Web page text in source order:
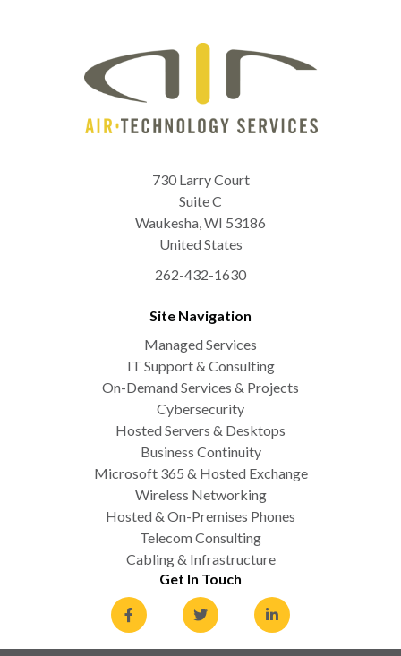
730 Larry Court
Suite C
Waukesha,WI 53186
United States
262-432-1630
Site Navigation
Managed Services
IT Support & Consulting
On-Demand Services & Projects
Cybersecurity
Hosted Servers & Desktops
Business Continuity
Microsoft 365 & Hosted Exchange
Wireless Networking
Hosted & On-Premises Phones
Telecom Consulting
Cabling & Infrastructure
Get In Touch